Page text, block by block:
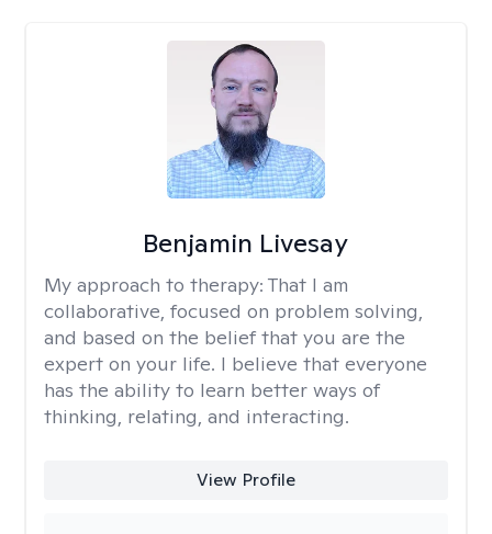
Benjamin Livesay
My approach to therapy: That I am
collaborative, focused on problem solving,
and based on the belief that you are the
expert on your life. I believe that everyone
has the ability to learn better ways of
thinking, relating, and interacting.
View Profile